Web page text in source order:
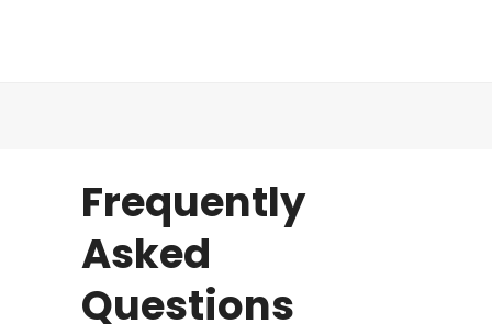
Frequently
Asked
Questions